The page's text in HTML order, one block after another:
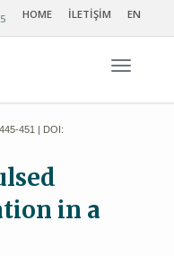
HOME İLETİŞİM EN
445-451 | DOI:
in a